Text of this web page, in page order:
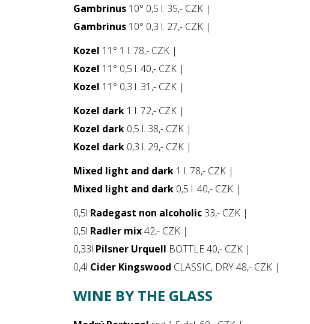
Gambrinus 10° 0,5 l. 35,- CZK |
Gambrinus 10° 0,3 l. 27,- CZK |
Kozel 11° 1 l. 78,- CZK |
Kozel 11° 0,5 l. 40,- CZK |
Kozel 11° 0,3 l. 31,- CZK |
Kozel dark 1 l. 72,- CZK |
Kozel dark 0,5 l. 38,- CZK |
Kozel dark 0,3 l. 29,- CZK |
Mixed light and dark 1 l. 78,- CZK |
Mixed light and dark 0,5 l. 40,- CZK |
0,5l Radegast non alcoholic 33,- CZK |
0,5l Radler mix42,- CZK |
0,33l Pilsner Urquell BOTTLE 40,- CZK |
0,4l Cider Kingswood CLASSIC, DRY 48,- CZK |
WINE BY THE GLASS